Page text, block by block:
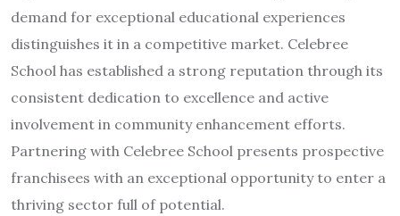
demand for exceptional educational experiences
distinguishes it in a competitive market. Celebree
School has established a strong reputation through its
consistent dedication to excellence and active
involvement in community enhancement efforts.
Partnering with Celebree School presents prospective
franchisees with an exceptional opportunity to enter a
thriving sector full of potential.